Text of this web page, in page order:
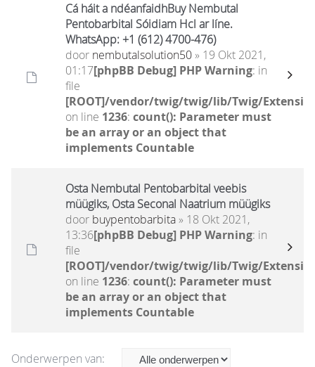
Cá háit a ndéanfaidhBuy Nembutal
Pentobarbital Sóidiam Hcl ar líne.
WhatsApp: +1 (612) 4700-476)
door nembutalsolution50» 19 Okt 2021,
01:17[phpBB Debug] PHP Warning: in
file
[ROOT]/vendor/twig/twig/lib/Twig/
on line 1236: count(): Parameter must
be an array or an object that
implements Countable
Osta Nembutal Pentobarbital veebis
müügiks, Osta Seconal Naatrium müügiks
door buypentobarbita» 18 Okt 2021,
13:36[phpBB Debug] PHP Warning: in
file
[ROOT]/vendor/twig/twig/lib/Twig/
on line 1236: count(): Parameter must
be an array or an object that
implements Countable
Onderwerpen van: